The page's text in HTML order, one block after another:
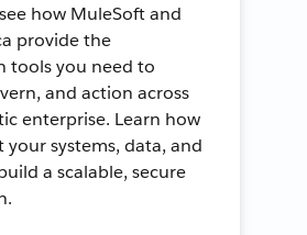
how MuleSoft and
provide the
tools you need to
and action across
enterprise. Learn how
your systems, data, and
a scalable, secure